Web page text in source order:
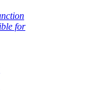
for